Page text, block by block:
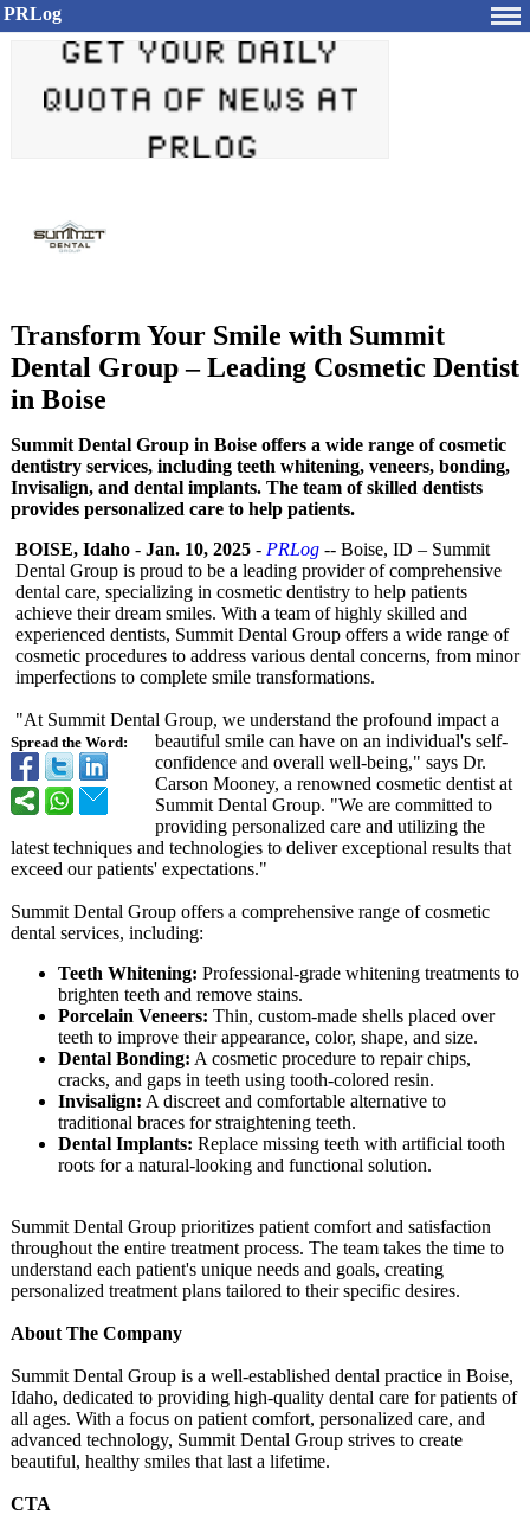
PRLog
Transform Your Smile with Summit
Dental Group – Leading Cosmetic Dentist
in Boise
Summit Dental Group in Boise offers a wide range of cosmetic
dentistry services, including teeth whitening, veneers, bonding,
Invisalign, and dental implants. The team of skilled dentists
provides personalized care to help patients.
Spread the Word:
BOISE, Idaho - Jan. 10, 2025 - PRLog -- Boise, ID – Summit
Dental Group is proud to be a leading provider of comprehensive
dental care, specializing in cosmetic dentistry to help patients
achieve their dream smiles. With a team of highly skilled and
experienced dentists, Summit Dental Group offers a wide range of
cosmetic procedures to address various dental concerns, from minor
imperfections to complete smile transformations.
"At Summit Dental Group, we understand the profound impact a
beautiful smile can have on an individual's self-
confidence and overall well-being," says Dr.
Carson Mooney, a renowned cosmetic dentist at
Summit Dental Group. "We are committed to
providing personalized care and utilizing the
latest techniques and technologies to deliver exceptional results that
exceed our patients' expectations."
Summit Dental Group offers a comprehensive range of cosmetic
dental services, including:
Teeth Whitening: Professional-grade whitening treatments to
brighten teeth and remove stains.
Porcelain Veneers: Thin, custom-made shells placed over
teeth to improve their appearance, color, shape, and size.
Dental Bonding: A cosmetic procedure to repair chips,
cracks, and gaps in teeth using tooth-colored resin.
Invisalign: A discreet and comfortable alternative to
traditional braces for straightening teeth.
Dental Implants: Replace missing teeth with artificial tooth
roots for a natural-looking and functional solution.
Summit Dental Group prioritizes patient comfort and satisfaction
throughout the entire treatment process. The team takes the time to
understand each patient's unique needs and goals, creating
personalized treatment plans tailored to their specific desires.
About The Company
Summit Dental Group is a well-established dental practice in Boise,
Idaho, dedicated to providing high-quality dental care for patients of
all ages. With a focus on patient comfort, personalized care, and
advanced technology, Summit Dental Group strives to create
beautiful, healthy smiles that last a lifetime.
CTA